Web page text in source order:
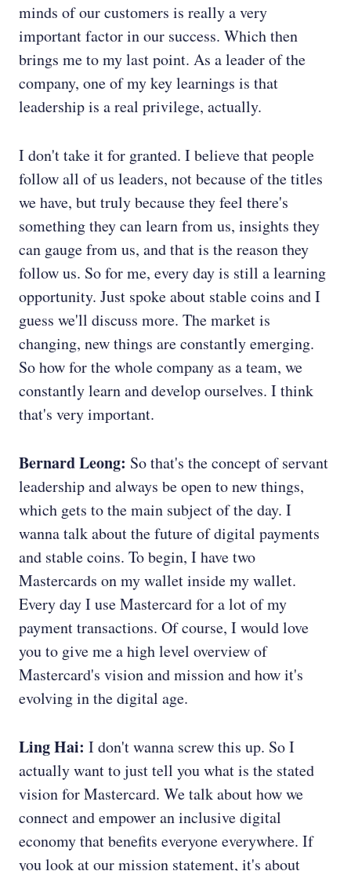
minds of our customers is really a very
important factor in our success. Which then
brings me to my last point. As a leader of the
company, one of my key learnings is that
leadership is a real privilege, actually.
I don't take it for granted. I believe that people
follow all of us leaders, not because of the titles
we have, but truly because they feel there's
something they can learn from us, insights they
can gauge from us, and that is the reason they
follow us. So for me, every day is still a learning
opportunity. Just spoke about stable coins and I
guess we'll discuss more. The market is
changing, new things are constantly emerging.
So how for the whole company as a team, we
constantly learn and develop ourselves. I think
that's very important.
Bernard Leong: So that's the concept of servant
leadership and always be open to new things,
which gets to the main subject of the day. I
wanna talk about the future of digital payments
and stable coins. To begin, I have two
Mastercards on my wallet inside my wallet.
Every day I use Mastercard for a lot of my
payment transactions. Of course, I would love
you to give me a high level overview of
Mastercard's vision and mission and how it's
evolving in the digital age.
Ling Hai: I don't wanna screw this up. So I
actually want to just tell you what is the stated
vision for Mastercard. We talk about how we
connect and empower an inclusive digital
economy that benefits everyone everywhere. If
you look at our mission statement, it's about